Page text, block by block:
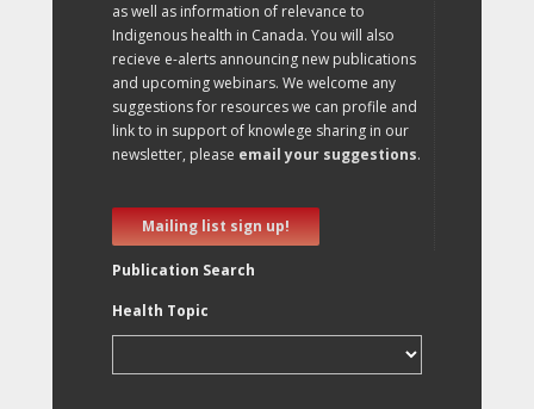
as well as information of relevance to
Indigenous health in Canada. You will also
recieve e-alerts announcing new publications
and upcoming webinars. We welcome any
suggestions for resources we can profile and
link to in support of knowlege sharing in our
newsletter, please email your suggestions.
Mailing list sign up!
Publication Search
Health Topic